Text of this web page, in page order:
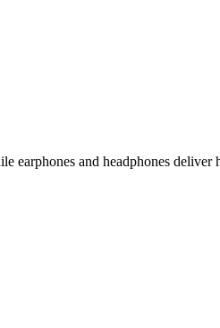
earphones and headphones